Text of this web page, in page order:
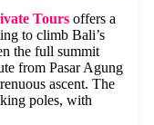
Tours offers a
to climb Bali’s
the full summit
from Pasar Agung
ascent. The
poles, with